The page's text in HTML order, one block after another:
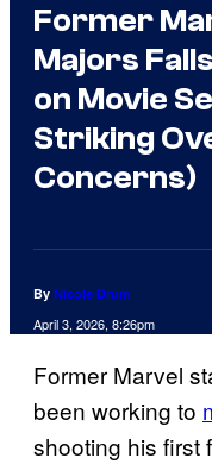
Former
Majors
on Movie
Striking
Concerns)
By Nicole Drum
April 3, 2026, 8:26pm
Former Marvel
been working to
shooting his first